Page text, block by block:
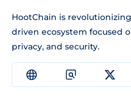
HootChain is
driven ecosystem focused
privacy, and security.